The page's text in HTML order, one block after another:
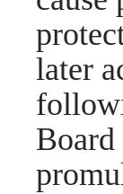
later
Board